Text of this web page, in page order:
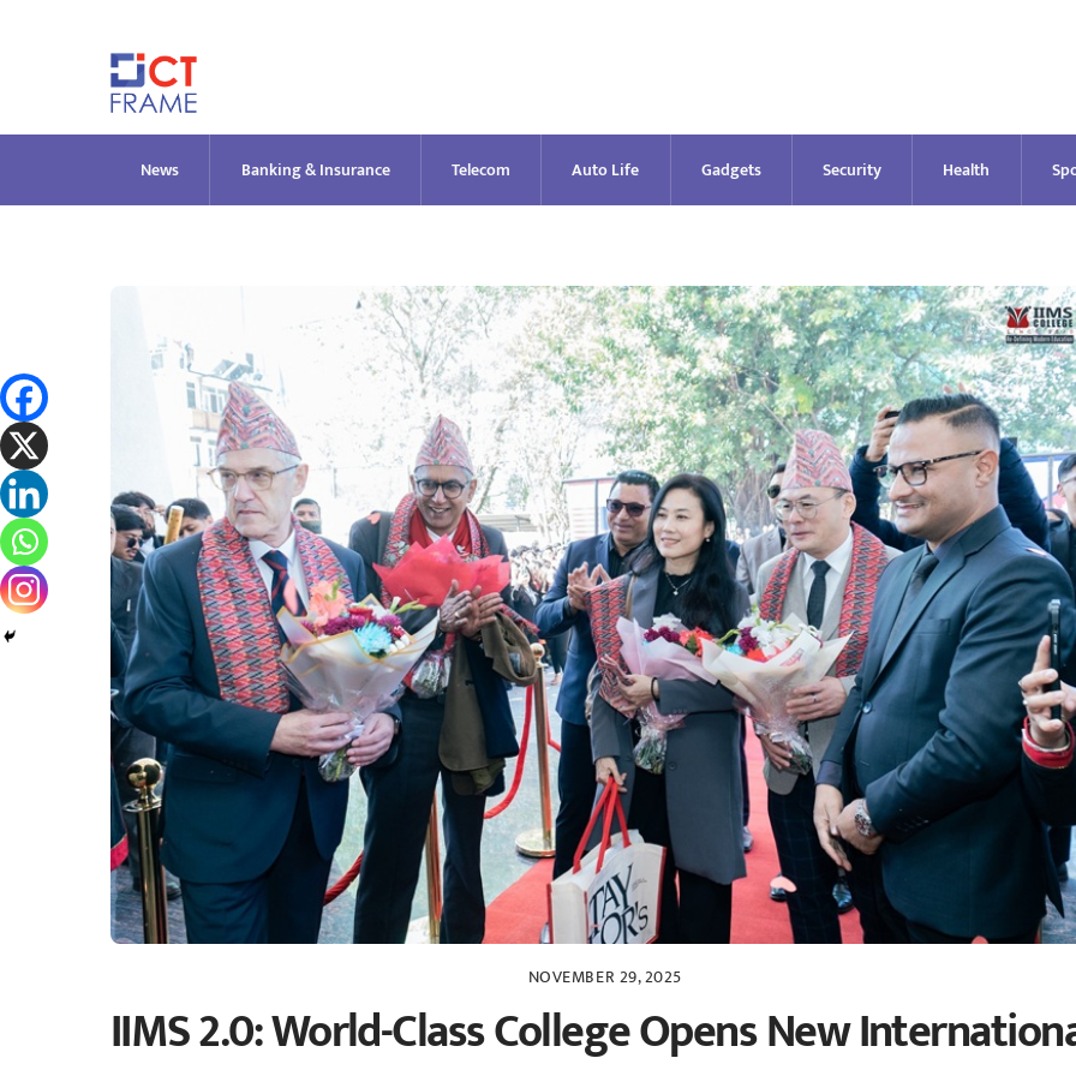
News Banking & Insurance Telecom Auto Life Gadgets Security Health
NOVEMBER 29, 2025
IIMS 2.0: World-Class College Opens New